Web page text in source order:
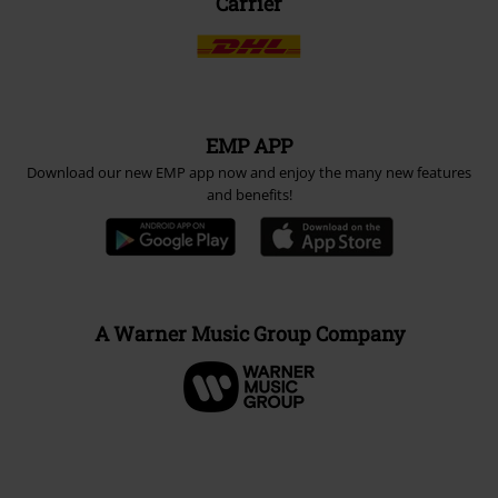
EMP APP
Download our new EMP app now and enjoy the many new features
and benefits!
A Warner Music Group Company